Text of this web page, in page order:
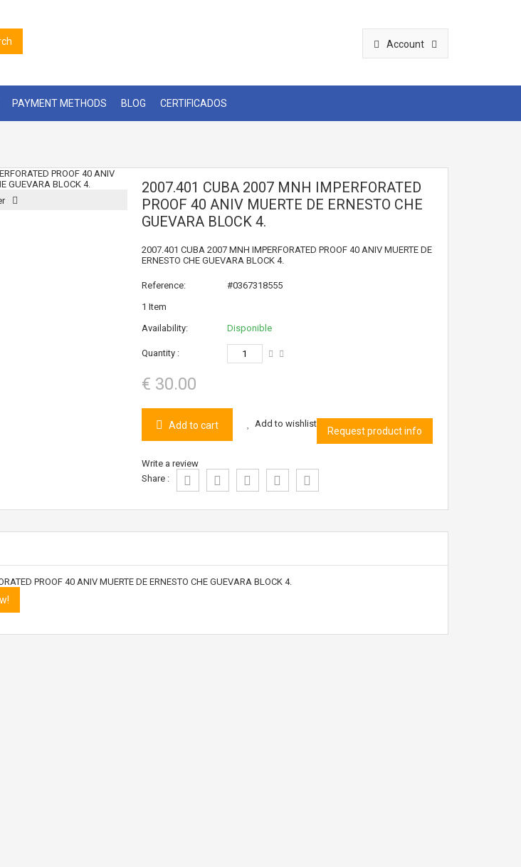
Account
PAYMENT METHODS BLOG CERTIFICADOS
2007.401 CUBA 2007 MNH IMPERFORATED
PROOF 40 ANIV MUERTE DE ERNESTO CHE
GUEVARA BLOCK 4.
2007.401 CUBA 2007 MNH IMPERFORATED PROOF 40 ANIV MUERTE DE
ERNESTO CHE GUEVARA BLOCK 4.
Reference:
#0367318555
1 Item
Availability:
Disponible
Quantity :
€ 30.00
Add to cart Add to wishlist
Request product info
Write a review
Share :
PROOF 40 ANIV MUERTE DE ERNESTO CHE GUEVARA BLOCK 4.